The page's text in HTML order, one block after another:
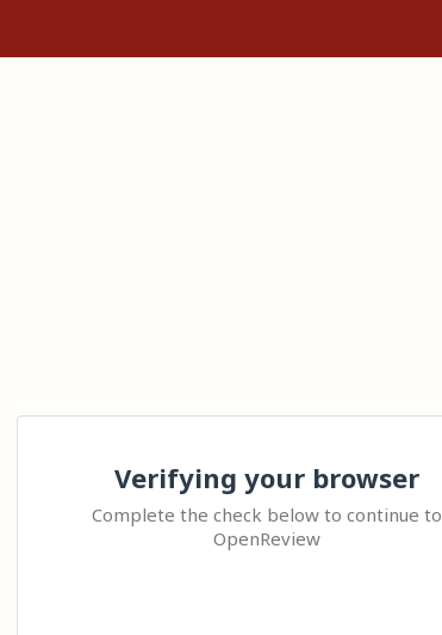
Verifying your browser
Complete the check below to continue to
OpenReview